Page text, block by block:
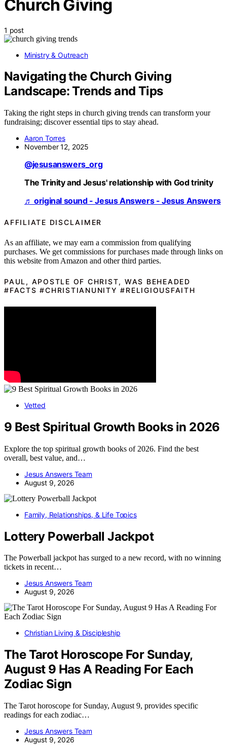
Church Giving
1 post
Ministry & Outreach
Navigating the Church Giving
Landscape: Trends and Tips
Taking the right steps in church giving trends can transform your
fundraising; discover essential tips to stay ahead.
Aaron Torres
November 12, 2025
@jesusanswers_org
The Trinity and Jesus' relationship with God trinity
♬ original sound - Jesus Answers - Jesus Answers
AFFILIATE DISCLAIMER
As an affiliate, we may earn a commission from qualifying
purchases. We get commissions for purchases made through links on
this website from Amazon and other third parties.
PAUL, APOSTLE OF CHRIST, WAS BEHEADED
#FACTS #CHRISTIANUNITY #RELIGIOUSFAITH
Vetted
9 Best Spiritual Growth Books in 2026
Explore the top spiritual growth books of 2026. Find the best
overall, best value, and…
Jesus Answers Team
August 9, 2026
Family, Relationships, & Life Topics
Lottery Powerball Jackpot
The Powerball jackpot has surged to a new record, with no winning
tickets in recent…
Jesus Answers Team
August 9, 2026
Christian Living & Discipleship
The Tarot Horoscope For Sunday,
August 9 Has A Reading For Each
Zodiac Sign
The Tarot horoscope for Sunday, August 9, provides specific
readings for each zodiac…
Jesus Answers Team
August 9, 2026